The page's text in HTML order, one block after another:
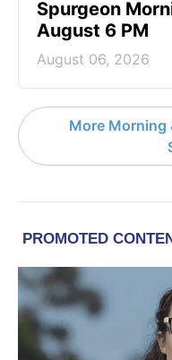
Spurgeon
August 6 PM
August 06, 2026
More Morning